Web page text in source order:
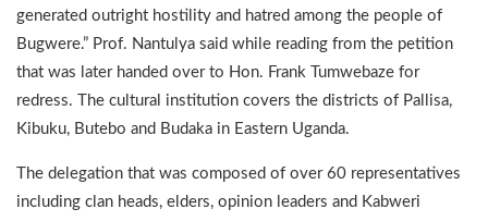
generated outright hostility and hatred among the people of
Bugwere.” Prof. Nantulya said while reading from the petition
that was later handed over to Hon. Frank Tumwebaze for
redress. The cultural institution covers the districts of Pallisa,
Kibuku, Butebo and Budaka in Eastern Uganda.
The delegation that was composed of over 60 representatives
including clan heads, elders, opinion leaders and Kabweri